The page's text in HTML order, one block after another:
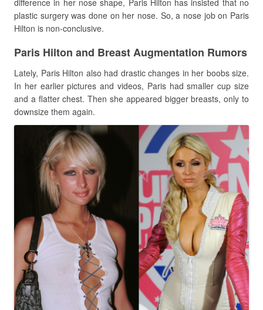
plastic surgery was done on her nose. So, a nose job on Paris
Hilton is non-conclusive.
Paris Hilton and Breast Augmentation Rumors
Lately, Paris Hilton also had drastic changes in her boobs size.
In her earlier pictures and videos, Paris had smaller cup size
and a flatter chest. Then she appeared bigger breasts, only to
downsize them again.